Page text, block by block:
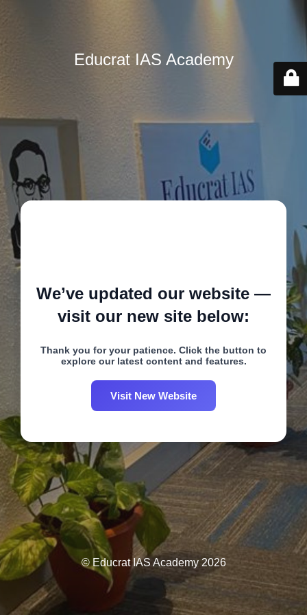
Educrat IAS Academy
We’ve updated our website —
visit our new site below:
Thank you for your patience. Click the button to
explore our latest content and features.
Visit New Website
© Educrat IAS Academy 2026